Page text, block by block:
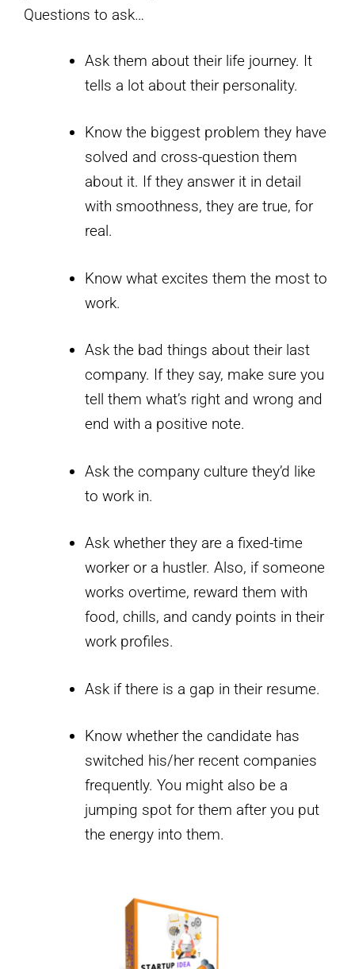
Questions to ask…
Ask them about their life journey. It
tells a lot about their personality.
Know the biggest problem they have
solved and cross-question them
about it. If they answer it in detail
with smoothness, they are true, for
real.
Know what excites them the most to
work.
Ask the bad things about their last
company. If they say, make sure you
tell them what’s right and wrong and
end with a positive note.
Ask the company culture they’d like
to work in.
Ask whether they are a fixed-time
worker or a hustler. Also, if someone
works overtime, reward them with
food, chills, and candy points in their
work profiles.
Ask if there is a gap in their resume.
Know whether the candidate has
switched his/her recent companies
frequently. You might also be a
jumping spot for them after you put
the energy into them.